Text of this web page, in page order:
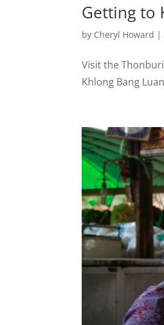
Getting to
by Cheryl Howard |
Visit the
Khlong Bang